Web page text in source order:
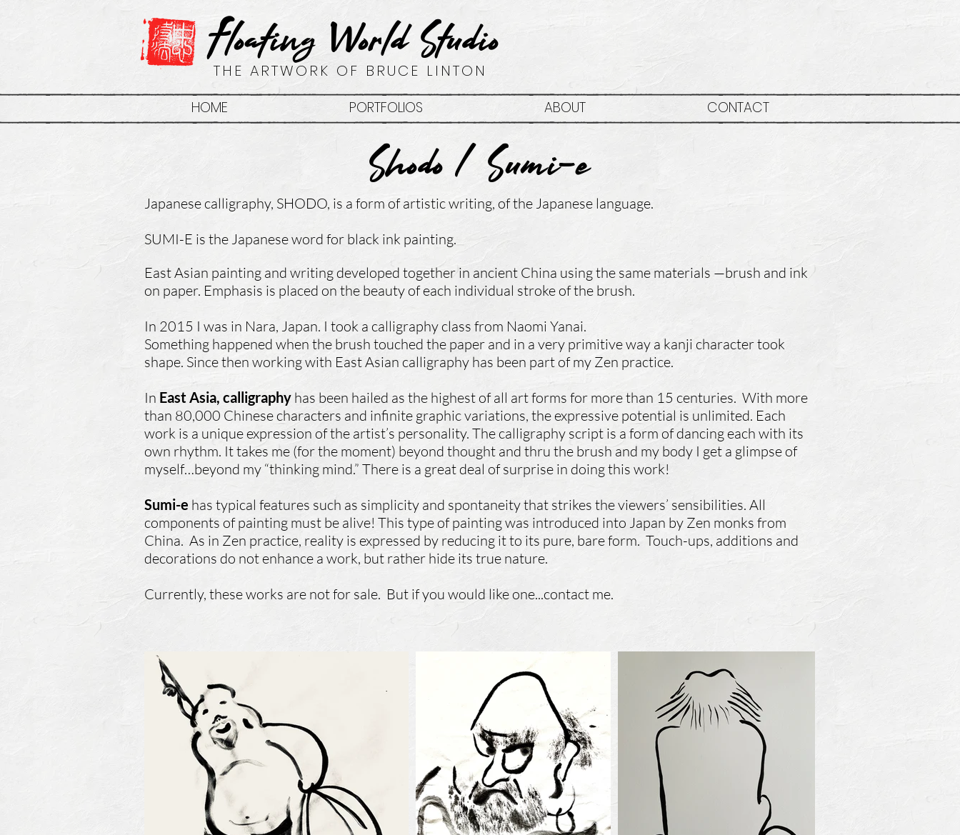
Floating World Studio
THE ARTWORK OF BRUCE LINTON
HOME PORTFOLIOS ABOUT CONTACT
Shodo / Sumi-e
Japanesecalligraphy, SHODO, is a form ofartistic writing, of the Japanese language.
SUMI-E is the Japanese word for black ink painting.
East Asian painting and writing developed together in ancient China using the same materials —brush and ink
on paper. Emphasis is placed on the beauty of each individual stroke of the brush.
In 2015 I was in Nara, Japan. I took a calligraphy class from Naomi Yanai.
Something happened when the brush touched the paper and in a very primitive way a kanji character took
shape. Since then working with East Asian calligraphy has been part of my Zen practice.
In East Asia, calligraphy has been hailed as the highest of all art forms for more than 15 centuries. With more
than 80,000 Chinese characters and infinite graphic variations, the expressive potential is unlimited. Each
work is a unique expression of the artist’s personality. The calligraphy script is a form of dancing each with its
own rhythm. It takes me (for the moment) beyond thought and thru the brush and my body I get a glimpse of
myself…beyond my “thinking mind.” There is a great deal of surprise in doing this work!
Sumi-e has typical features such as simplicity and spontaneity that strikes the viewers’ sensibilities. All
components of painting must be alive! This type of painting was introduced into Japan by Zen monks from
China. As in Zen practice, reality is expressed by reducing it to its pure, bare form. Touch-ups, additions and
decorations do not enhance a work, but rather hide its true nature.
Currently, these works are not for sale. But if you would like one...contact me.